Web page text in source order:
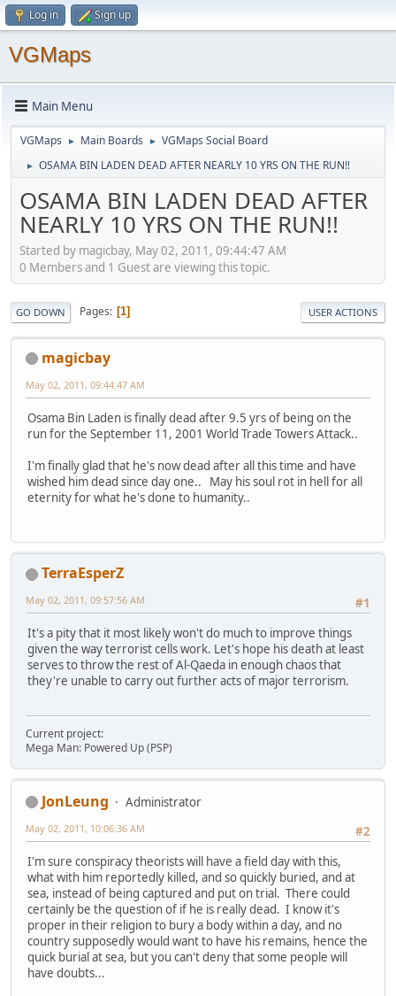
Log in Sign up
VGMaps
Main Menu
VGMaps ► Main Boards ► VGMaps Social Board
► OSAMA BIN LADEN DEAD AFTER NEARLY 10 YRS ON THE RUN!!
OSAMA BIN LADEN DEAD AFTER
NEARLY 10 YRS ON THE RUN!!
Started by magicbay, May 02, 2011, 09:44:47 AM
0 Members and 1 Guest are viewing this topic.
GO DOWN Pages 1 USER ACTIONS
magicbay
May 02, 2011, 09:44:47 AM
Osama Bin Laden is finally dead after 9.5 yrs of being on the
run for the September 11, 2001 World Trade Towers Attack..
I'm finally glad that he's now dead after all this time and have
wished him dead since day one.. May his soul rot in hell for all
eternity for what he's done to humanity..
TerraEsperZ
#1
May 02, 2011, 09:57:56 AM
It's a pity that it most likely won't do much to improve things
given the way terrorist cells work. Let's hope his death at least
serves to throw the rest of Al-Qaeda in enough chaos that
they're unable to carry out further acts of major terrorism.
Current project:
Mega Man: Powered Up (PSP)
JonLeung
Administrator
#2
May 02, 2011, 10:06:36 AM
I'm sure conspiracy theorists will have a field day with this,
what with him reportedly killed, and so quickly buried, and at
sea, instead of being captured and put on trial. There could
certainly be the question of if he is really dead. I know it's
proper in their religion to bury a body within a day, and no
country supposedly would want to have his remains, hence the
quick burial at sea, but you can't deny that some people will
have doubts...